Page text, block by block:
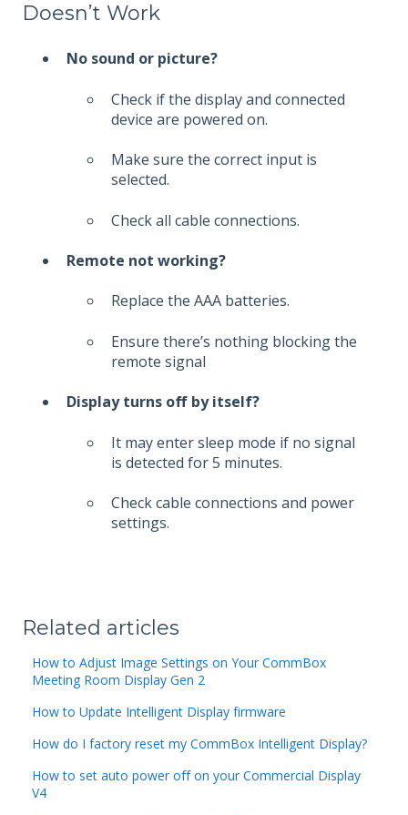
Doesn’t Work
No sound or picture?
Check if the display and connected
device are powered on.
Make sure the correct input is
selected.
Check all cable connections.
Remote not working?
Replace the AAA batteries.
Ensure there’s nothing blocking the
remote signal
Display turns off by itself?
It may enter sleep mode if no signal
is detected for 5 minutes.
Check cable connections and power
settings.
Related articles
How to Adjust Image Settings on Your CommBox
Meeting Room Display Gen 2
How to Update Intelligent Display firmware
How do I factory reset my CommBox Intelligent Display?
How to set auto power off on your Commercial Display
V4